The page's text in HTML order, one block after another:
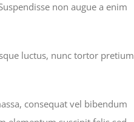
non augue a enim
luctus, nunc tortor pretium
consequat vel bibendum